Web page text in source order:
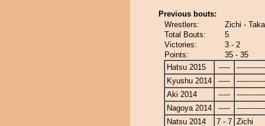
Previous bouts:
Wrestlers:
Zichi -
Total Bouts:
5
Victories:
3 - 2
Points:
35 - 35
Hatsu 2015
-----
Kyushu 2014
-----
Aki 2014
-----
Nagoya 2014
-----
Natsu 2014
7 - 7 Zichi